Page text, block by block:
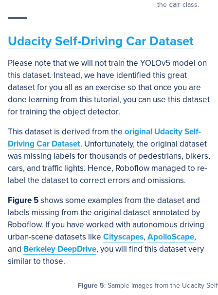
the car class.
Udacity Self-Driving Car Dataset
Please note that we will not train the YOLOv5 model on
this dataset. Instead, we have identified this great
dataset for you all as an exercise so that once you are
done learning from this tutorial, you can use this dataset
for training the object detector.
This dataset is derived from the original Udacity Self-
Driving Car Dataset. Unfortunately, the original dataset
was missing labels for thousands of pedestrians, bikers,
cars, and traffic lights. Hence, Roboflow managed to re-
label the dataset to correct errors and omissions.
Figure 5shows some examples from the dataset and
labels missing from the original dataset annotated by
Roboflow. If you have worked with autonomous driving
urban-scene datasets like Cityscapes, ApolloScape,
and Berkeley DeepDrive, you will find this dataset very
similar to those.
Figure 5: Sample images from the Udacity